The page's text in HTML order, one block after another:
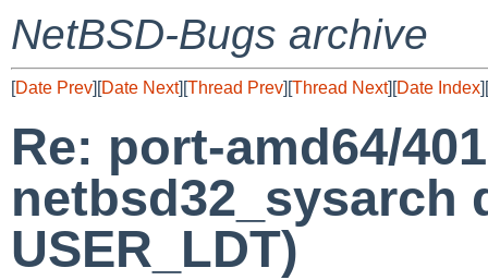
NetBSD-Bugs archive
[Date Prev][Date Next][Thread Prev][Thread Next][Date Index][
Re: port-amd64/
netbsd32_sysarch
USER_LDT)